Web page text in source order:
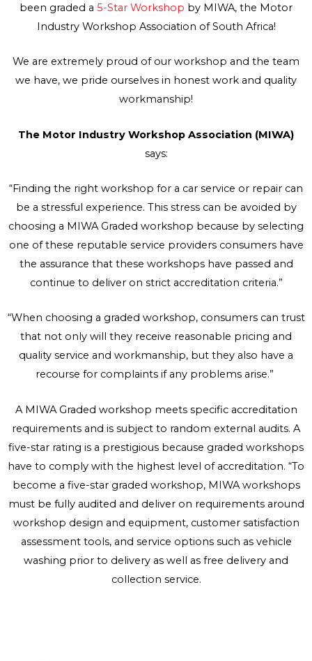
been graded a 5-Star Workshop by MIWA, the Motor
Industry Workshop Association of South Africa!
We are extremely proud of our workshop and the team
we have, we pride ourselves in honest work and quality
workmanship!
The Motor Industry Workshop Association (MIWA)
says:
“Finding the right workshop for a car service or repair can
be a stressful experience. This stress can be avoided by
choosing a MIWA Graded workshop because by selecting
one of these reputable service providers consumers have
the assurance that these workshops have passed and
continue to deliver on strict accreditation criteria.”
“When choosing a graded workshop, consumers can trust
that not only will they receive reasonable pricing and
quality service and workmanship, but they also have a
recourse for complaints if any problems arise.”
A MIWA Graded workshop meets specific accreditation
requirements and is subject to random external audits. A
five-star rating is a prestigious because graded workshops
have to comply with the highest level of accreditation. “To
become a five-star graded workshop, MIWA workshops
must be fully audited and deliver on requirements around
workshop design and equipment, customer satisfaction
assessment tools, and service options such as vehicle
washing prior to delivery as well as free delivery and
collection service.